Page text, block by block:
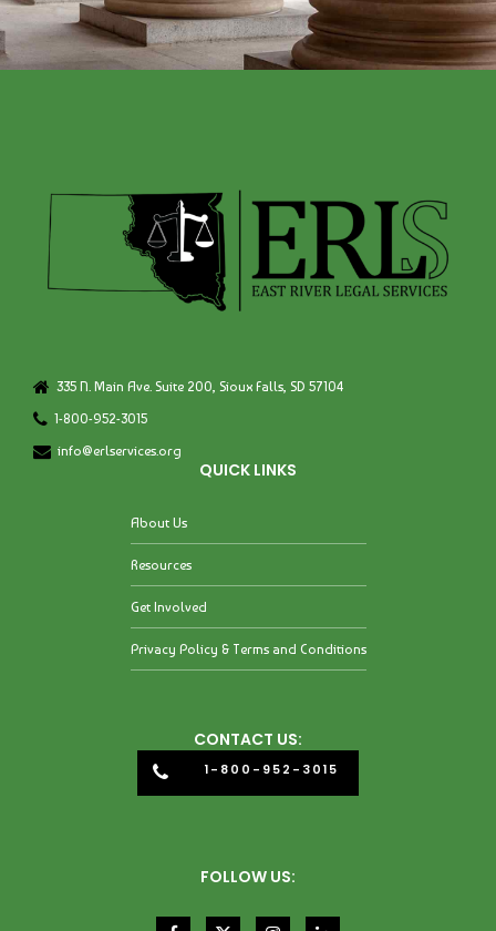
335 N. Main Ave. Suite 200, Sioux Falls, SD 57104
1-800-952-3015
info@erlservices.org
QUICK LINKS
About Us
Resources
Get Involved
Privacy Policy & Terms and Conditions
CONTACT US:
1-800-952-3015
FOLLOW US: